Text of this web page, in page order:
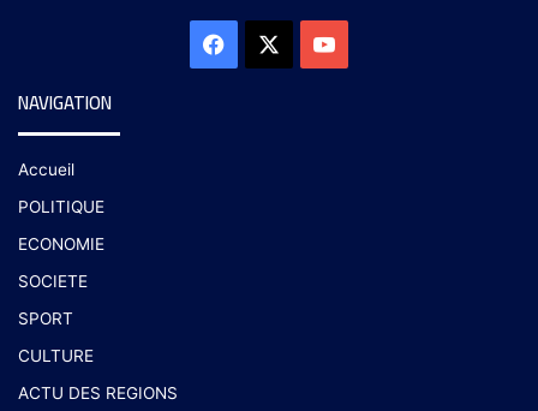
NAVIGATION
Accueil
POLITIQUE
ECONOMIE
SOCIETE
SPORT
CULTURE
ACTU DES REGIONS